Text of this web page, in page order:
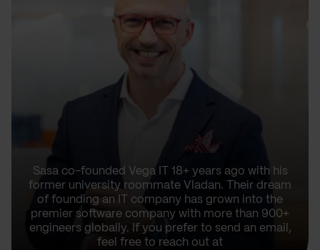
Sasa co-founded Vega IT 18+ years ago with his
former university roommate Vladan. Their dream
of founding an IT company has grown into the
premier software company with more than 900+
engineers globally. If you prefer to send an email,
feel free to reach out at